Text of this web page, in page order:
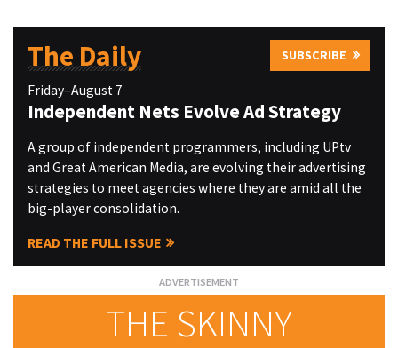
The Daily SUBSCRIBE
Friday–August 7
Independent Nets Evolve Ad Strategy
A group of independent programmers, including UPtv
and Great American Media, are evolving their advertising
strategies to meet agencies where they are amid all the
big-player consolidation.
READ THE FULL ISSUE
THE SKINNY